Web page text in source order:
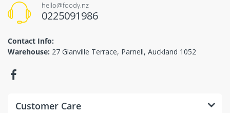
hello@foody.nz
0225091986
Contact Info:
Warehouse: 27 Glanville Terrace, Parnell, Auckland 1052
Customer Care